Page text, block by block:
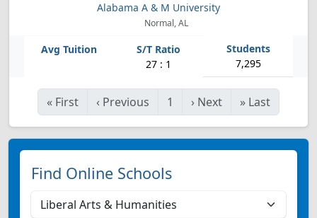
Alabama A & M University
Normal, AL
27 : 1 7,295
« First ‹ Previous 1 › Next » Last
Find Online Schools